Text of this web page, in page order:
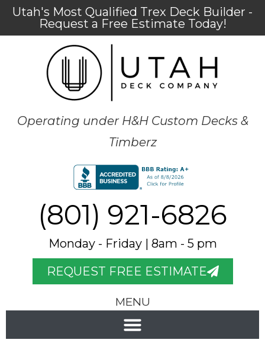
Utah's Most Qualified Trex Deck Builder -
Request a Free Estimate Today!
Operating under H&H Custom Decks &
Timberz
(801) 921-6826
Monday - Friday | 8am - 5 pm
REQUEST FREE ESTIMATE
MENU